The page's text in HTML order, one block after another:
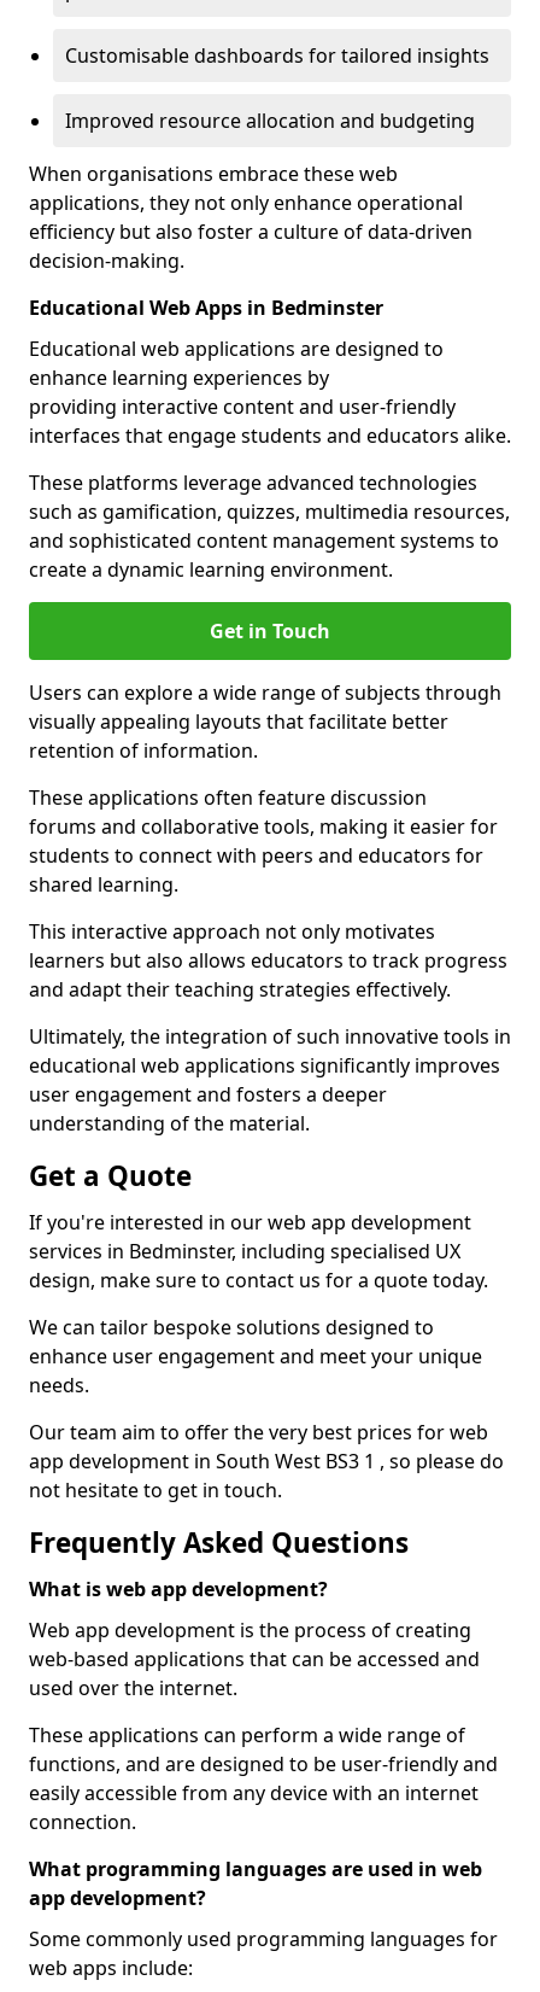
Customisable dashboards for tailored insights
Improved resource allocation and budgeting
When organisations embrace these web
applications, they not only enhance operational
efficiency but also foster a culture of data-driven
decision-making.
Educational Web Apps in Bedminster
Educational web applications are designed to
enhance learning experiences by
providing interactive content and user-friendly
interfaces that engage students and educators alike.
These platforms leverage advanced technologies
such as gamification, quizzes, multimedia resources,
and sophisticated content management systems to
create a dynamic learning environment.
Get in Touch
Users can explore a wide range of subjects through
visually appealing layouts that facilitate better
retention of information.
These applications often feature discussion
forums and collaborative tools, making it easier for
students to connect with peers and educators for
shared learning.
This interactive approach not only motivates
learners but also allows educators to track progress
and adapt their teaching strategies effectively.
Ultimately, the integration of such innovative tools in
educational web applications significantly improves
user engagement and fosters a deeper
understanding of the material.
Get a Quote
If you're interested in our web app development
services in Bedminster, including specialised UX
design, make sure to contact us for a quote today.
We can tailor bespoke solutions designed to
enhance user engagement and meet your unique
needs.
Our team aim to offer the very best prices for web
app development in South West BS3 1 , so please do
not hesitate to get in touch.
Frequently Asked Questions
What is web app development?
Web app development is the process of creating
web-based applications that can be accessed and
used over the internet.
These applications can perform a wide range of
functions, and are designed to be user-friendly and
easily accessible from any device with an internet
connection.
What programming languages are used in web
app development?
Some commonly used programming languages for
web apps include: